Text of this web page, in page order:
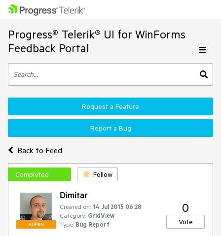
Progress® Telerik® UI for WinForms
Feedback Portal
Back to Feed
Request a Feature
Report a Bug
Completed Follow
ADMIN
Dimitar
Created on: 14 Jul 2015 06:28
Category: GridView
Type: Bug Report
0
Vote